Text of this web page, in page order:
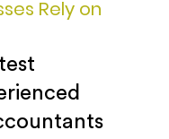
Rely on